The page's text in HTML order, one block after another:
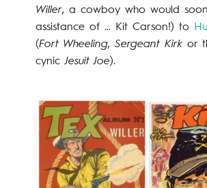
Willer, a cowboy who would
assistance of … Kit Carson!) to
(Fort Wheeling,Sergeant Kirkor
cynicJesuit Joe).